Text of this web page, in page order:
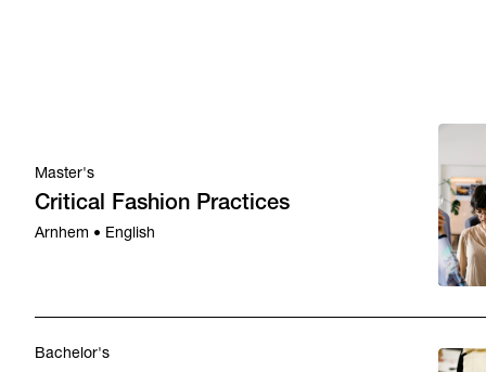
Master's
Critical Fashion Practices
Arnhem • English
Bachelor's